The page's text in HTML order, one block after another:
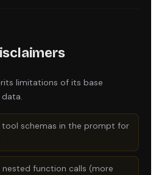
limitations of its base
tool schemas in the prompt for
nested function calls (more